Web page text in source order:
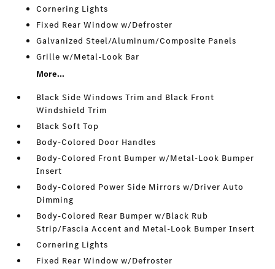
Cornering Lights
Fixed Rear Window w/Defroster
Galvanized Steel/Aluminum/Composite Panels
Grille w/Metal-Look Bar
More...
Black Side Windows Trim and Black Front
Windshield Trim
Black Soft Top
Body-Colored Door Handles
Body-Colored Front Bumper w/Metal-Look Bumper
Insert
Body-Colored Power Side Mirrors w/Driver Auto
Dimming
Body-Colored Rear Bumper w/Black Rub
Strip/Fascia Accent and Metal-Look Bumper Insert
Cornering Lights
Fixed Rear Window w/Defroster